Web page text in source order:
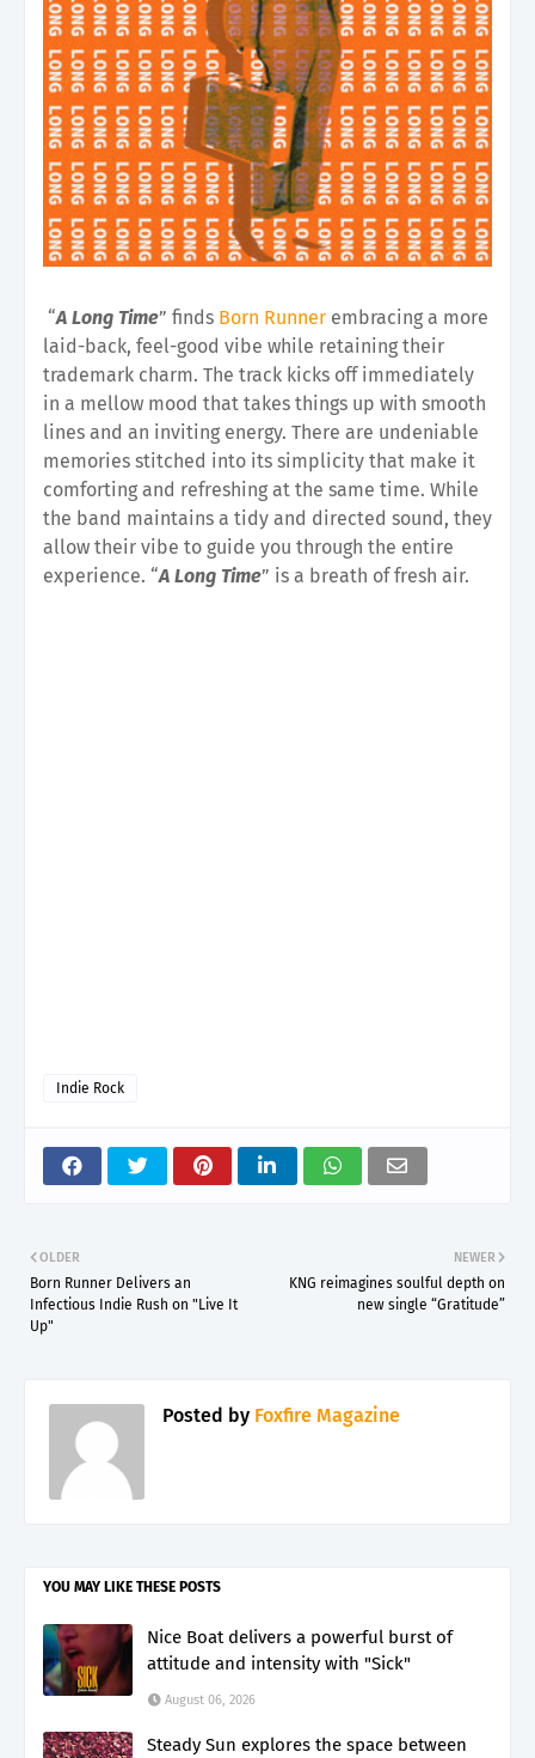
“A Long Time” finds Born Runner embracing a more
laid-back, feel-good vibe while retaining their
trademark charm. The track kicks off immediately
in a mellow mood that takes things up with smooth
lines and an inviting energy. There are undeniable
memories stitched into its simplicity that make it
comforting and refreshing at the same time. While
the band maintains a tidy and directed sound, they
allow their vibe to guide you through the entire
experience. “A Long Time” is a breath of fresh air.
Indie Rock
NEWER
KNG reimagines soulful depth on
new single “Gratitude”
OLDER
Born Runner Delivers an
Infectious Indie Rush on "Live It
Up"
Posted by Foxfire Magazine
YOU MAY LIKE THESE POSTS
Nice Boat delivers a powerful burst of
attitude and intensity with "Sick"
August 06, 2026
Steady Sun explores the space between